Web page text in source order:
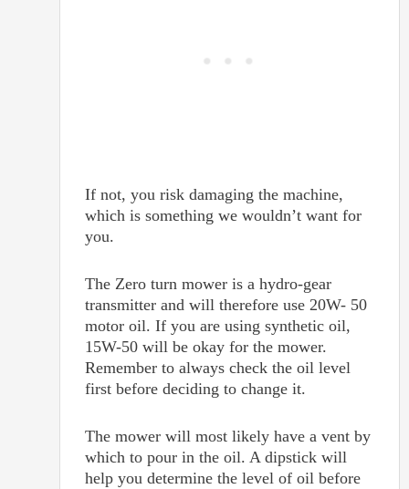
If not, you risk damaging the machine,
which is something we wouldn’t want for
you.
The Zero turn mower is a hydro-gear
transmitter and will therefore use 20W- 50
motor oil. If you are using synthetic oil,
15W-50 will be okay for the mower.
Remember to always check the oil level
first before deciding to change it.
The mower will most likely have a vent by
which to pour in the oil. A dipstick will
help you determine the level of oil before